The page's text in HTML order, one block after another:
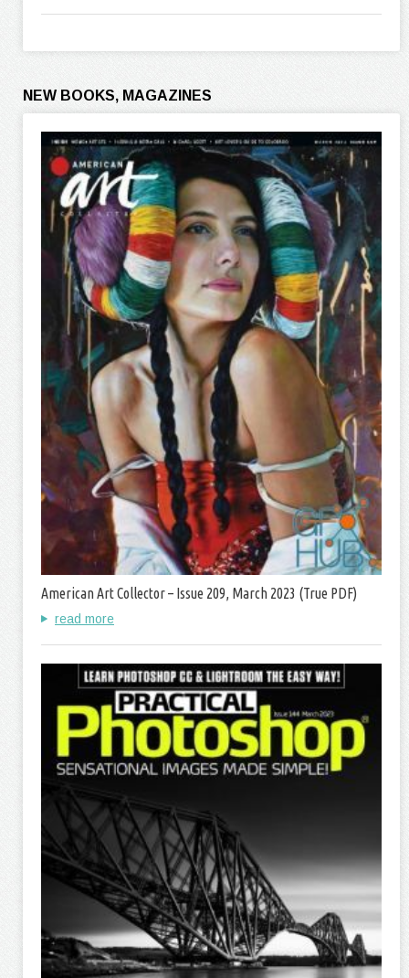
NEW BOOKS, MAGAZINES
American Art Collector – Issue 209, March 2023 (True PDF)
read more